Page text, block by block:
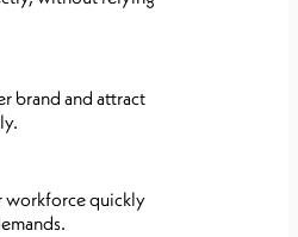
brand and attract
workforce quickly